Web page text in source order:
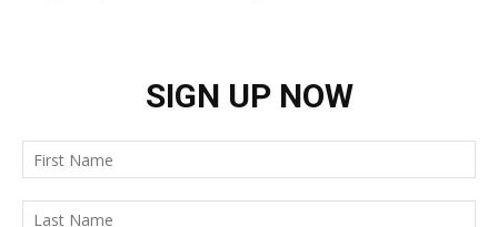
SIGN UP NOW